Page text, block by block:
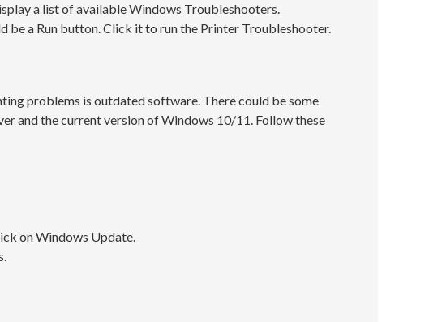
a list of available Windows Troubleshooters.
be a Run button. Click it to run the Printer Troubleshooter.
problems is outdated software. There could be some
and the current version of Windows 10/11. Follow these
on Windows Update.